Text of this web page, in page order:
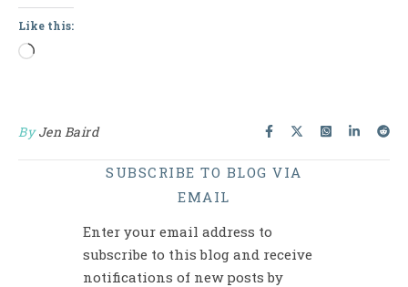
Like this:
Loading…
ByJen Baird
SUBSCRIBE TO BLOG VIA
EMAIL
Enter your email address to
subscribe to this blog and receive
notifications of new posts by